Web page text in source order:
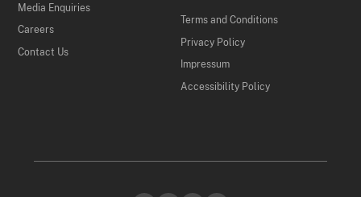
Media Enquiries
Careers
Contact Us
Terms and Conditions
Privacy Policy
Impressum
Accessibility Policy